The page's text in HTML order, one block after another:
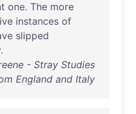
one. The more
instances of
slipped
.
- Stray Studies
England and Italy